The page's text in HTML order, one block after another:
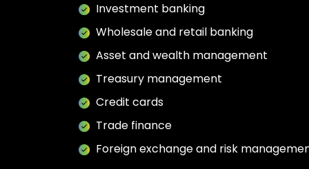
Investment banking
Wholesale and retail banking
Asset and wealth management
Treasury management
Credit cards
Trade finance
Foreign exchange and risk